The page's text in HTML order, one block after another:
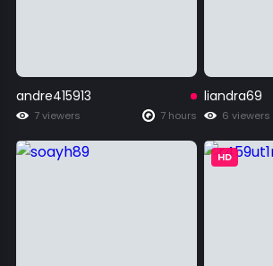
andre415913
7 viewers 7 hours
liandra69
6 viewers
HD